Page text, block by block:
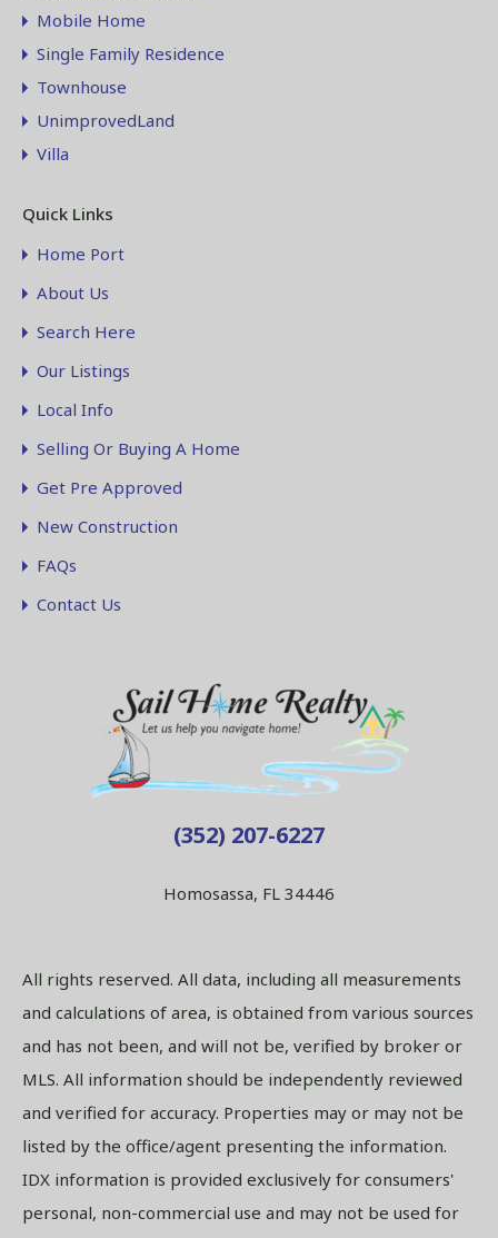
Mobile Home
Single Family Residence
Townhouse
UnimprovedLand
Villa
Quick Links
Home Port
About Us
Search Here
Our Listings
Local Info
Selling Or Buying A Home
Get Pre Approved
New Construction
FAQs
Contact Us
(352) 207-6227
Homosassa, FL 34446
All rights reserved. All data, including all measurements
and calculations of area, is obtained from various sources
and has not been, and will not be, verified by broker or
MLS. All information should be independently reviewed
and verified for accuracy. Properties may or may not be
listed by the office/agent presenting the information.
IDX information is provided exclusively for consumers'
personal, non-commercial use and may not be used for